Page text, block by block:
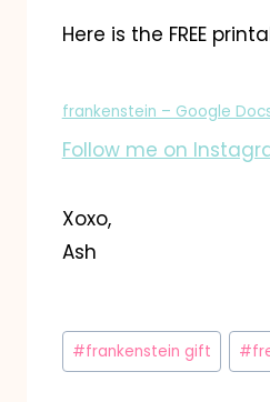
Here is the FREE
frankenstein – Google
Follow me on
Xoxo,
Ash
Post
Tags:
#frankenstein gift #